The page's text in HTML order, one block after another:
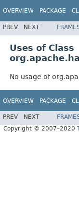
OVERVIEW PACKAGE
PREV NEXT
Uses of Class
No usage of
OVERVIEW PACKAGE
PREV NEXT
Copyright © 2007–2020